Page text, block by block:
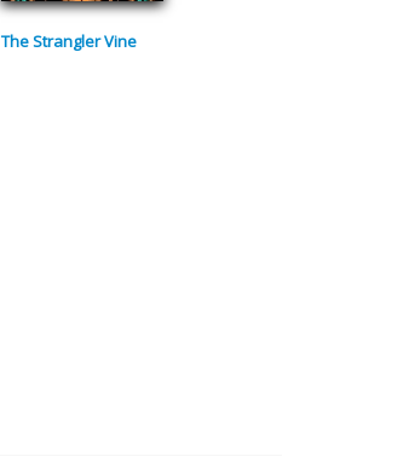
The Strangler Vine